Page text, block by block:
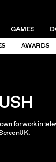
GAMES
AWARDS
for work in